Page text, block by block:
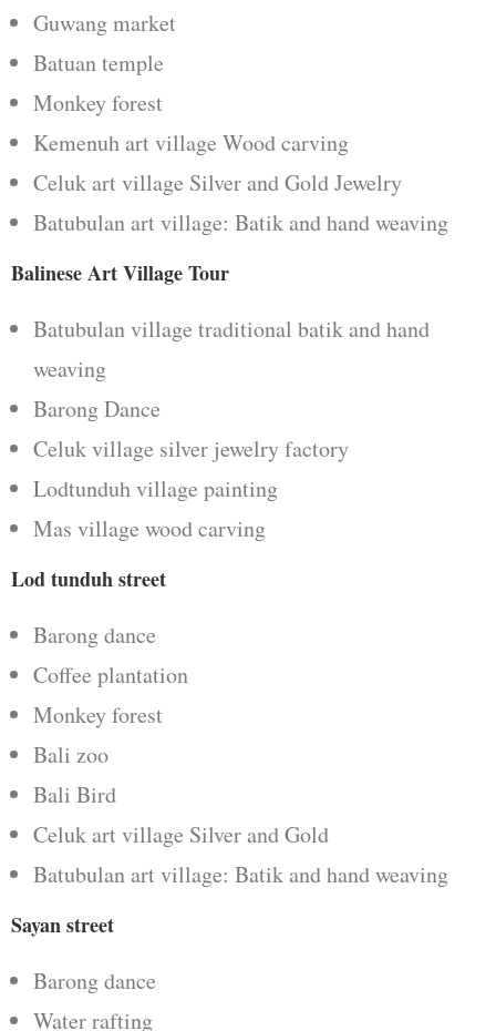
Guwang market
Batuan temple
Monkey forest
Kemenuh art village Wood carving
Celuk art village Silver and Gold Jewelry
Batubulan art village: Batik and hand weaving
Balinese Art Village Tour
Batubulan village traditional batik and hand
weaving
Barong Dance
Celuk village silver jewelry factory
Lodtunduh village painting
Mas village wood carving
Lod tunduh street
Barong dance
Coffee plantation
Monkey forest
Bali zoo
Bali Bird
Celuk art village Silver and Gold
Batubulan art village: Batik and hand weaving
Sayan street
Barong dance
Water rafting